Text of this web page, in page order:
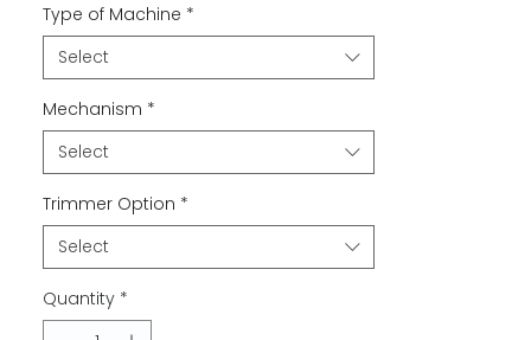
Type of Machine *
Select
Mechanism *
Select
Trimmer Option *
Select
Quantity *